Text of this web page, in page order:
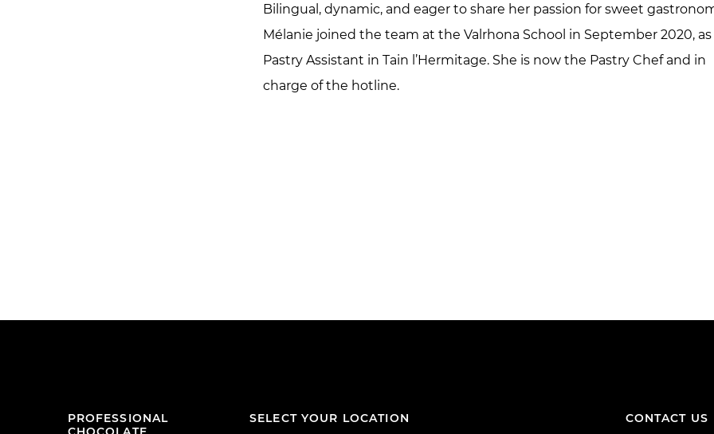
Bilingual, dynamic, and eager to share her passion for sweet
Mélanie joined the team at the Valrhona School in September 2020, as
Pastry Assistant in Tain l’Hermitage. She is now the Pastry Chef and in
charge of the hotline.
PROFESSIONAL
CHOCOLATE
SELECT YOUR LOCATION CONTACT US